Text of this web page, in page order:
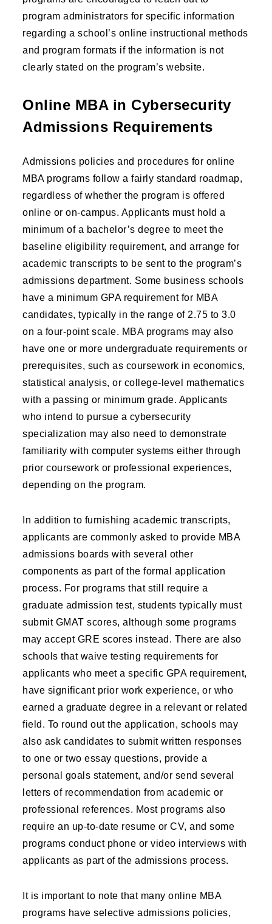
program administrators for specific information
regarding a school’s online instructional methods
and program formats if the information is not
clearly stated on the program’s website.
Online MBA in Cybersecurity
Admissions Requirements
Admissions policies and procedures for online
MBA programs follow a fairly standard roadmap,
regardless of whether the program is offered
online or on-campus. Applicants must hold a
minimum of a bachelor’s degree to meet the
baseline eligibility requirement, and arrange for
academic transcripts to be sent to the program’s
admissions department. Some business schools
have a minimum GPA requirement for MBA
candidates, typically in the range of 2.75 to 3.0
on a four-point scale. MBA programs may also
have one or more undergraduate requirements or
prerequisites, such as coursework in economics,
statistical analysis, or college-level mathematics
with a passing or minimum grade. Applicants
who intend to pursue a cybersecurity
specialization may also need to demonstrate
familiarity with computer systems either through
prior coursework or professional experiences,
depending on the program.
In addition to furnishing academic transcripts,
applicants are commonly asked to provide MBA
admissions boards with several other
components as part of the formal application
process. For programs that still require a
graduate admission test, students typically must
submit GMAT scores, although some programs
may accept GRE scores instead. There are also
schools that waive testing requirements for
applicants who meet a specific GPA requirement,
have significant prior work experience, or who
earned a graduate degree in a relevant or related
field. To round out the application, schools may
also ask candidates to submit written responses
to one or two essay questions, provide a
personal goals statement, and/or send several
letters of recommendation from academic or
professional references. Most programs also
require an up-to-date resume or CV, and some
programs conduct phone or video interviews with
applicants as part of the admissions process.
It is important to note that many online MBA
programs have selective admissions policies,